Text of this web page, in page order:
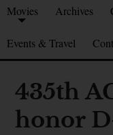
Movies Archives
Events & Travel
435th
honor